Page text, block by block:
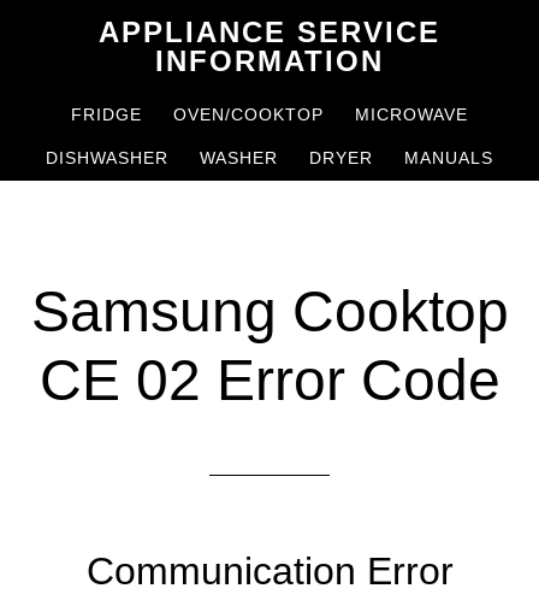
content
sidebar
APPLIANCE SERVICE
INFORMATION
FRIDGE OVEN/COOKTOP MICROWAVE
DISHWASHER WASHER DRYER MANUALS
Samsung Cooktop
CE 02 Error Code
Communication Error